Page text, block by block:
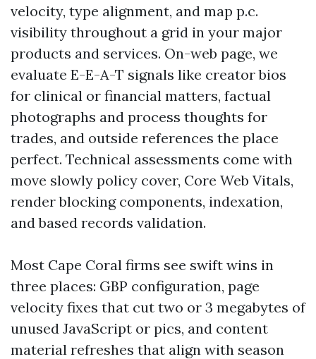
velocity, type alignment, and map p.c.
visibility throughout a grid in your major
products and services. On-web page, we
evaluate E-E-A-T signals like creator bios
for clinical or financial matters, factual
photographs and process thoughts for
trades, and outside references the place
perfect. Technical assessments come with
move slowly policy cover, Core Web Vitals,
render blocking components, indexation,
and based records validation.
Most Cape Coral firms see swift wins in
three places: GBP configuration, page
velocity fixes that cut two or 3 megabytes of
unused JavaScript or pics, and content
material refreshes that align with season